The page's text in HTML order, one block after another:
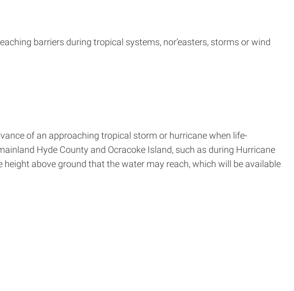
barriers during tropical systems, nor’easters, storms or wind
of an approaching tropical storm or hurricane when life-
Hyde County and Ocracoke Island, such as during Hurricane
above ground that the water may reach, which will be available